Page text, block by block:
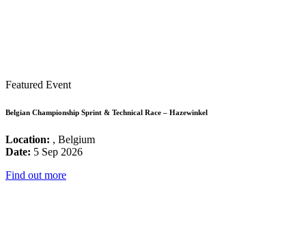
Featured Event
Belgian Championship Sprint & Technical Race – Hazewinkel
Location: , Belgium
Date: 5 Sep 2026
Find out more